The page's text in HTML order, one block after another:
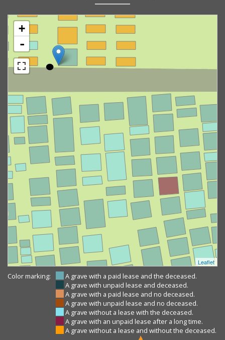
+
-
Leaflet
Color marking:
A grave with a paid lease and the deceased.
A grave with unpaid lease and deceased.
A grave with a paid lease and no deceased.
A grave with unpaid lease and no deceased.
A grave without a lease with the deceased.
A grave with an unpaid lease after a long time.
A grave without a lease and without the deceased.